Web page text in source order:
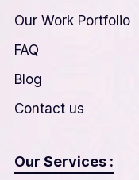
Our Work Portfolio
FAQ
Blog
Contact us
Our Services :